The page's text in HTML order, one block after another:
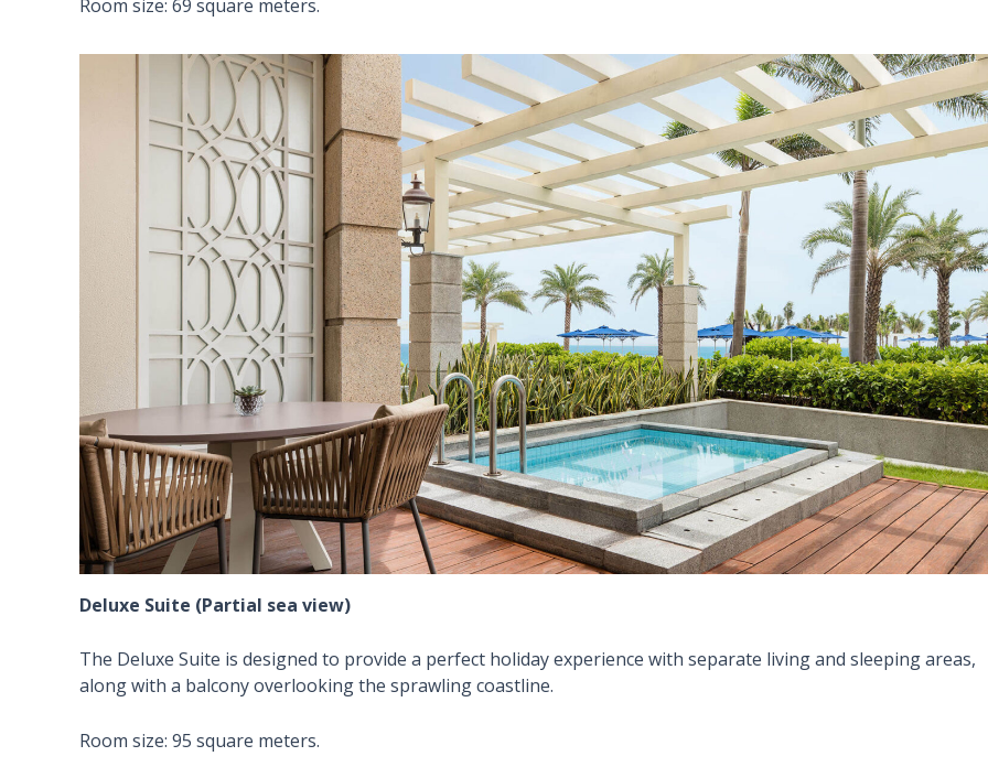
Room size: 69 square meters.
Deluxe Suite (Partial sea view)
The Deluxe Suite is designed to provide a perfect holiday experience with separate living and sleeping areas,
along with a balcony overlooking the sprawling coastline.
Room size: 95 square meters.